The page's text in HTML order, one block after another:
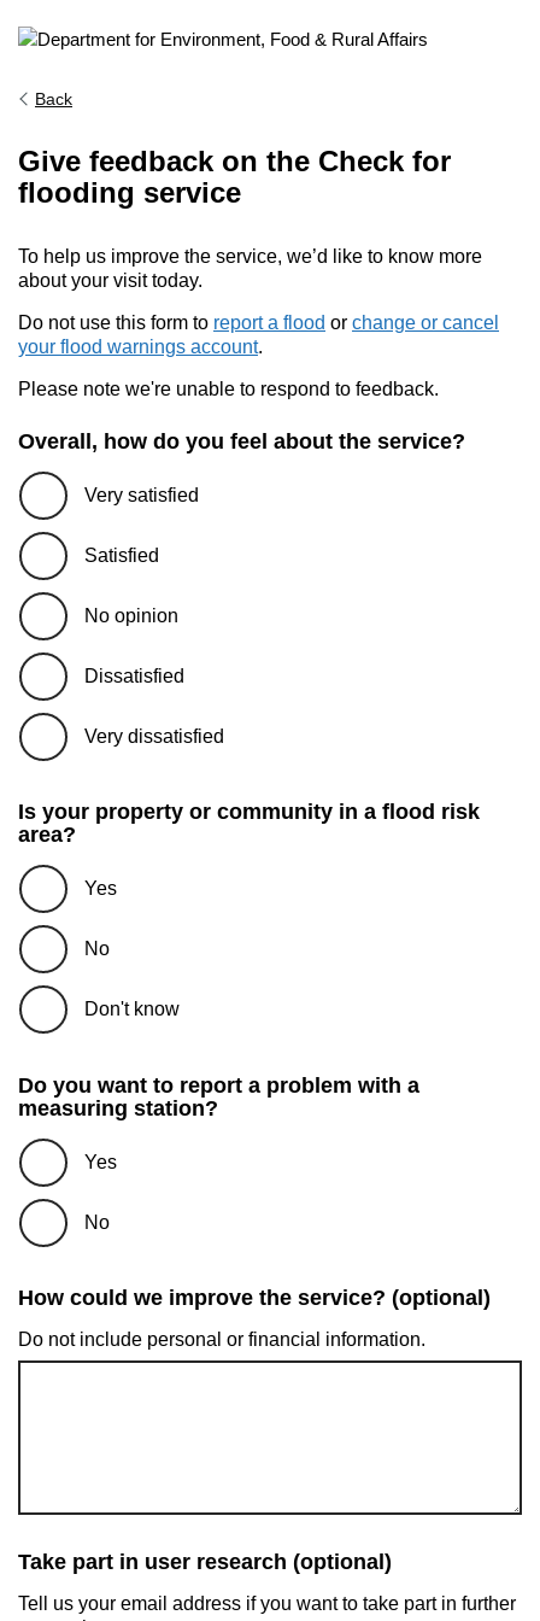
Back
Give feedback on the Check for
flooding service
To help us improve the service, we’d like to know more
about your visit today.
Do not use this form to report a flood or change or cancel
your flood warnings account.
Please note we're unable to respond to feedback.
Overall, how do you feel about the service?
Very satisfied
Satisfied
No opinion
Dissatisfied
Very dissatisfied
Is your property or community in a flood risk
area?
Yes
No
Don't know
Do you want to report a problem with a
measuring station?
Yes
No
How could we improve the service? (optional)
Do not include personal or financial information.
Take part in user research (optional)
Tell us your email address if you want to take part in further